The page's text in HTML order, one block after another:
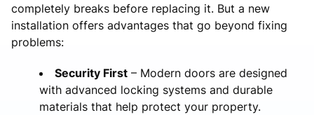
completely breaks before replacing it. But a new
installation offers advantages that go beyond fixing
problems:
Security First – Modern doors are designed
with advanced locking systems and durable
materials that help protect your property.